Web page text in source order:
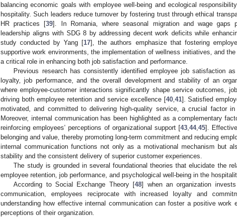
balancing economic goals with employee well-being and ecological
hospitality. Such leaders reduce turnover by fostering trust through ethical
HR practices [39]. In Romania, where seasonal migration and wage gaps
leadership aligns with SDG 8 by addressing decent work deficits while
study conducted by Yang [17], the authors emphasize that fostering
supportive work environments, the implementation of wellness initiatives, and
a critical role in enhancing both job satisfaction and performance.
Previous research has consistently identified employee job satisfaction
loyalty, job performance, and the overall development and stability of an
where employee-customer interactions significantly shape service outcomes,
driving both employee retention and service excellence [40, 41]. Satisfied
motivated, and committed to delivering high-quality service, a crucial factor
Moreover, internal communication has been highlighted as a complementary
reinforcing employees’ perceptions of organizational support [43 44, 45].
belonging and value, thereby promoting long-term commitment and reducing
internal communication functions not only as a motivational mechanism but
stability and the consistent delivery of superior customer experiences.
The study is grounded in several foundational theories that elucidate the
employee retention, job performance, and psychological well-being in the
According to Social Exchange Theory [48] when an organization
communication, employees reciprocate with increased loyalty and
understanding how effective internal communication can foster a positive work
perceptions of their organization.